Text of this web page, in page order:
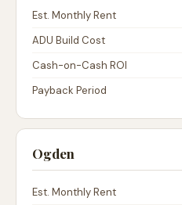
Est. Monthly Rent
ADU Build Cost
Cash-on-Cash ROI
Payback Period
Ogden
Est. Monthly Rent